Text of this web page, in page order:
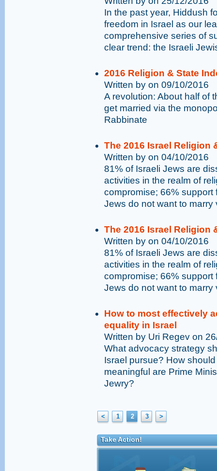
In the past year, Hiddush
freedom in Israel as our
comprehensive series of
clear trend: the Israeli
2016 Religion & State
Written by on 09/10/2016
A revolution: About half of
get married via the
Rabbinate
The 2016 Israel Religion
Written by on 04/10/2016
81% of Israeli Jews are
activities in the realm of
compromise; 66% support
Jews do not want to
The 2016 Israel Religion
Written by on 04/10/2016
81% of Israeli Jews are
activities in the realm of
compromise; 66% support
Jews do not want to
How to most effectively
equality in Israel
Written by Uri Regev on
What advocacy strategy
Israel pursue? How
meaningful are Prime
Jewry?
< 1 2 3 >
Take Action!